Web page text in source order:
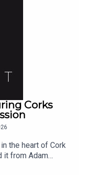
Corks
the heart of Cork
it from Adam